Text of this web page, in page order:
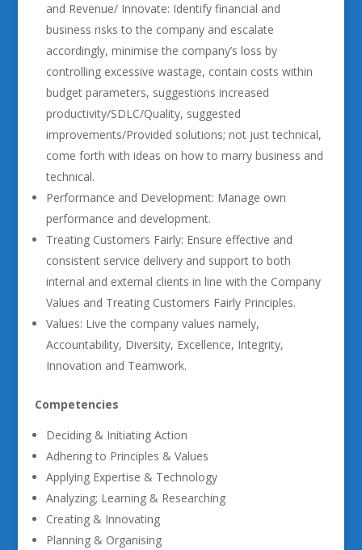
and Revenue/ Innovate: Identify financial and
business risks to the company and escalate
accordingly, minimise the company’s loss by
controlling excessive wastage, contain costs within
budget parameters, suggestions increased
productivity/SDLC/Quality, suggested
improvements/Provided solutions; not just technical,
come forth with ideas on how to marry business and
technical.
Performance and Development: Manage own
performance and development.
Treating Customers Fairly: Ensure effective and
consistent service delivery and support to both
internal and external clients in line with the Company
Values and Treating Customers Fairly Principles.
Values: Live the company values namely,
Accountability, Diversity, Excellence, Integrity,
Innovation and Teamwork.
Competencies
Deciding & Initiating Action
Adhering to Principles & Values
Applying Expertise & Technology
Analyzing; Learning & Researching
Creating & Innovating
Planning & Organising